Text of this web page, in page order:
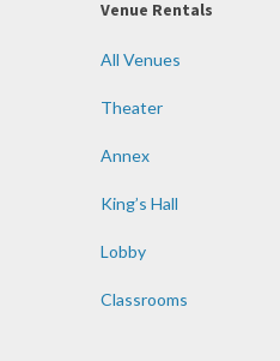
Venue Rentals
All Venues
Theater
Annex
King’s Hall
Lobby
Classrooms